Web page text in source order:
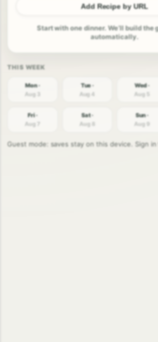
Add Recipe by URL
Start with one dinner. We’ll build the
automatically.
Mon ·
Aug 3
Tue ·
Aug 4
Wed ·
Aug 5
Fri ·
Aug 7
Sat ·
Aug 8
Sun ·
Aug 9
Guest mode: saves stay on this device. Sign in